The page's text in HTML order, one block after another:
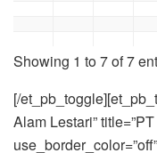
Showing 1 to 7 of 7
[/
Alam Lestari”